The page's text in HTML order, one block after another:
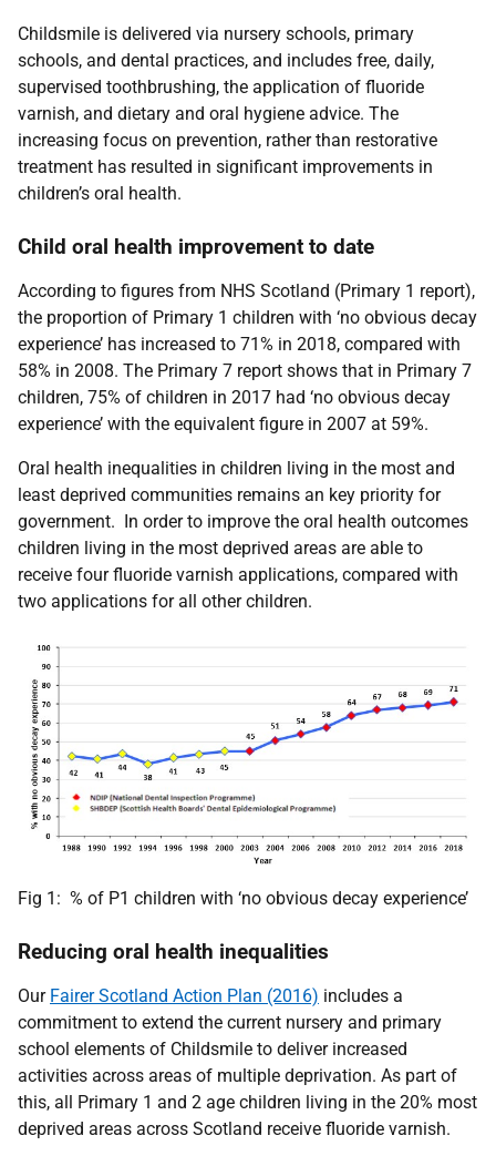
Childsmile is delivered via nursery schools, primary
schools, and dental practices, and includes free, daily,
supervised toothbrushing, the application of fluoride
varnish, and dietary and oral hygiene advice. The
increasing focus on prevention, rather than restorative
treatment has resulted in significant improvements in
children’s oral health.
Child oral health improvement to date
According to figures from NHS Scotland (Primary 1 report),
the proportion of Primary 1 children with ‘no obvious decay
experience’ has increased to 71% in 2018, compared with
58% in 2008. The Primary 7 report shows that in Primary 7
children, 75% of children in 2017 had ‘no obvious decay
experience’ with the equivalent figure in 2007 at 59%.
Oral health inequalities in children living in the most and
least deprived communities remains an key priority for
government. In order to improve the oral health outcomes
children living in the most deprived areas are able to
receive four fluoride varnish applications, compared with
two applications for all other children.
Fig 1: % of P1 children with ‘no obvious decay experience’
Reducing oral health inequalities
Our Fairer Scotland Action Plan (2016) includes a
commitment to extend the current nursery and primary
school elements of Childsmile to deliver increased
activities across areas of multiple deprivation. As part of
this, all Primary 1 and 2 age children living in the 20% most
deprived areas across Scotland receive fluoride varnish.